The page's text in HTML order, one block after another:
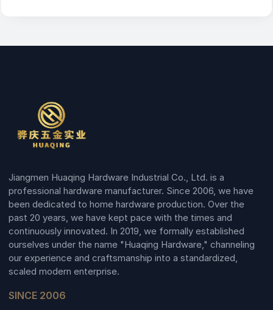
Jiangmen Huaqing Hardware Industrial Co., Ltd. is a
professional hardware manufacturer. Since 2006, we have
been dedicated to home hardware production. Over the
past 20 years, we have kept pace with the times and
continuously innovated. In 2019, we formally established
ourselves under the name "Huaqing Hardware," channeling
our experience and craftsmanship into a standardized,
scaled modern enterprise.
SINCE 2006